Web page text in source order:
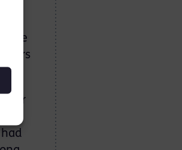
the
for